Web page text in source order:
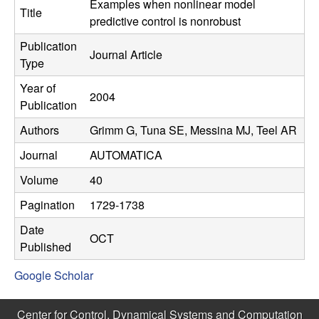
C
o
n
t
r
o
l
D
y
Title
Examples when nonlinear model
predictive control is nonrobust
Publication
Type
Journal Article
Year of
Publication
2004
Authors
Grimm G, Tuna SE, Messina MJ, Teel AR
Journal
AUTOMATICA
Volume
40
Pagination
1729-1738
Date
Published
OCT
Google Scholar
Center for Control, Dynamical Systems and Computation